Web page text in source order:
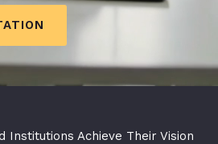
Institutions Achieve Their Vision